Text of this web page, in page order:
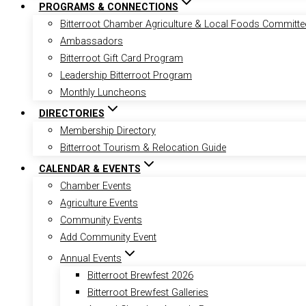
PROGRAMS & CONNECTIONS
Bitterroot Chamber Agriculture & Local Foods
Ambassadors
Bitterroot Gift Card Program
Leadership Bitterroot Program
Monthly Luncheons
DIRECTORIES
Membership Directory
Bitterroot Tourism & Relocation Guide
CALENDAR & EVENTS
Chamber Events
Agriculture Events
Community Events
Add Community Event
Annual Events
Bitterroot Brewfest 2026
Bitterroot Brewfest Galleries